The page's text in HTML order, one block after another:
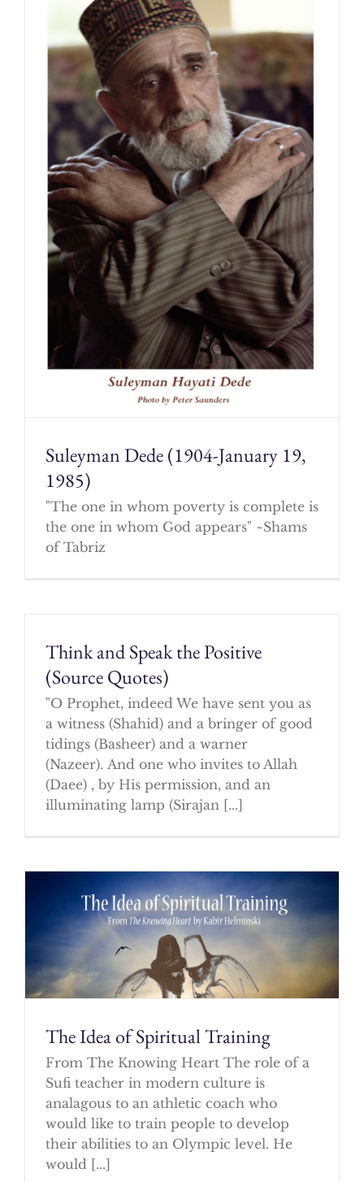
Suleyman Dede (1904-January 19,
1985)
"The one in whom poverty is complete is
the one in whom God appears" ~Shams
of Tabriz
Think and Speak the Positive
(Source Quotes)
"O Prophet, indeed We have sent you as
a witness (Shahid) and a bringer of good
tidings (Basheer) and a warner
(Nazeer). And one who invites to Allah
(Daee) , by His permission, and an
illuminating lamp (Sirajan [...]
The Idea of Spiritual Training
From The Knowing Heart The role of a
Sufi teacher in modern culture is
analagous to an athletic coach who
would like to train people to develop
their abilities to an Olympic level. He
would [...]